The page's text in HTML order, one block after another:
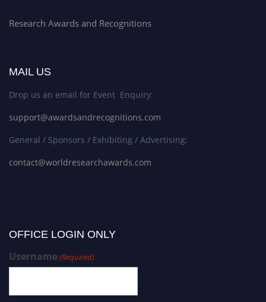
Research Awards and Recognitions
MAIL US
Drop us an email for Event Enquiry:
support@awardsandrecognitions.com
General / Sponsors / Exhibiting / Advertising:
contact@worldresearchawards.com
OFFICE LOGIN ONLY
Username(Required)